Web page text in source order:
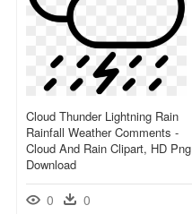
Cloud Thunder Lightning Rain
Rainfall Weather Comments -
Cloud And Rain Clipart, HD Png
Download
0 0